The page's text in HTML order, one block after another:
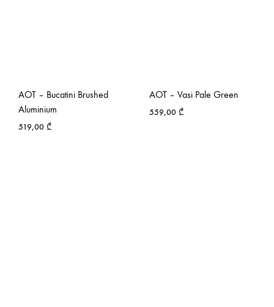
AOT – Bucatini Brushed
Aluminium
519,00 ₾
AOT – Vasi Pale Green
559,00 ₾